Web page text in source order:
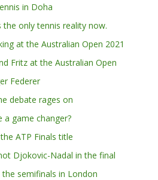
in Doha
only tennis reality now.
at the Australian Open 2021
Fritz at the Australian Open
Federer
debate rages on
a game changer?
ATP Finals title
Djokovic-Nadal in the final
semifinals in London